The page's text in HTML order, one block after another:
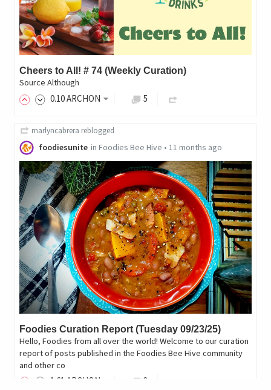
Cheers to All! # 74 (Weekly Curation)
Source Although
0.10ARCHON 5
marlyncabrera reblogged
foodiesunite in Foodies Bee Hive • 11 months ago
Foodies Curation Report (Tuesday 09/23/25)
Hello, Foodies from all over the world! Welcome to our curation
report of posts published in the Foodies Bee Hive community
and other co
1 .61 ARCHON 3